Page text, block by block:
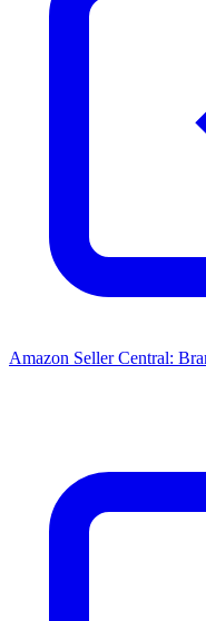
Amazon Seller Central: